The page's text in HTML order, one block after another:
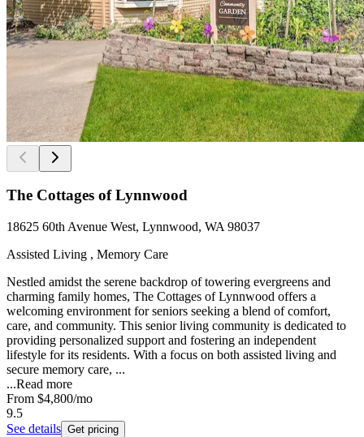
The Cottages of Lynnwood
18625 60th Avenue West, Lynnwood, WA 98037
Assisted Living , Memory Care
Nestled amidst the serene backdrop of towering evergreens and
charming family homes, The Cottages of Lynnwood offers a
welcoming environment for seniors seeking a blend of comfort,
care, and community. This senior living community is dedicated to
providing personalized support and fostering an independent
lifestyle for its residents. With a focus on both assisted living and
secure memory care, ...
...Read more
From $4,800/mo
9.5
See details Get pricing